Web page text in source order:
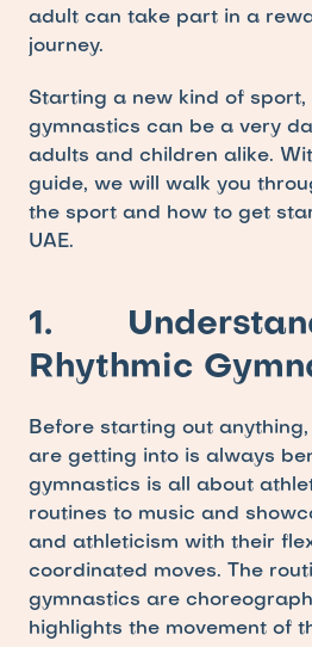
adult can take part in a
journey.
Starting a new kind of
gymnastics can be a very
adults and children alike.
guide, we will walk you
the sport and how to get
UAE.
1.
Rhythmic
Before starting out
are getting into is always
gymnastics is all about
routines to music and
and athleticism with their
coordinated moves. The
gymnastics are
highlights the movement of